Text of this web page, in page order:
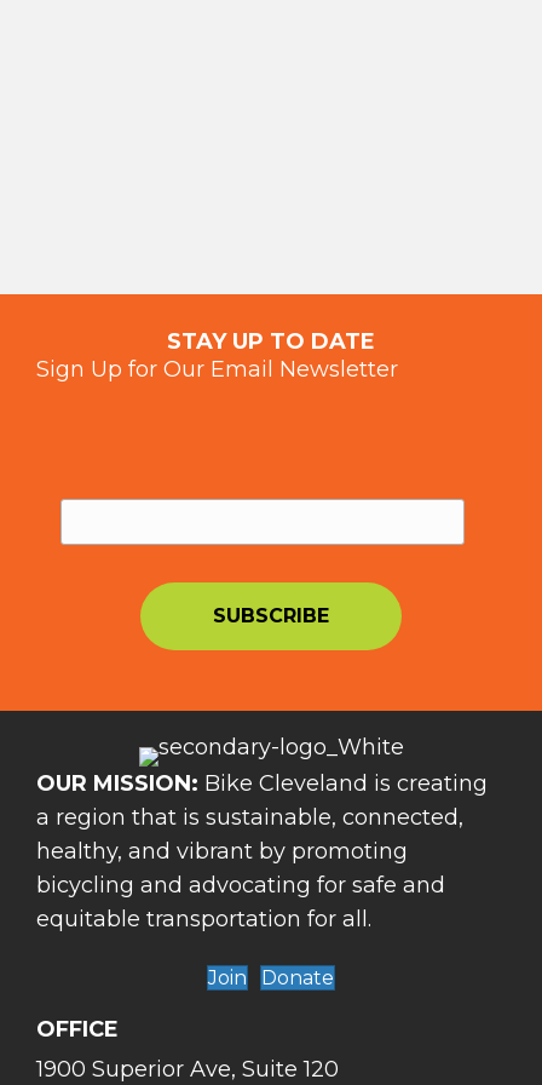
STAY UP TO DATE
Sign Up for Our Email Newsletter
OUR MISSION: Bike Cleveland is creating
a region that is sustainable, connected,
healthy, and vibrant by promoting
bicycling and advocating for safe and
equitable transportation for all.
Join Donate
OFFICE
1900 Superior Ave, Suite 120